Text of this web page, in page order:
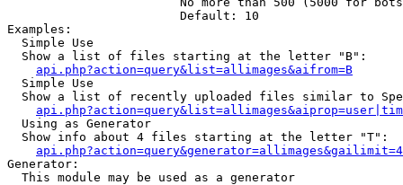
                        Default: 10
Examples:
  Simple Use
  Show a list of files starting at the letter "B":
api.php?action=query&list=allimages&aifrom=B
  Simple Use
Show a list of recently uploaded files similar to
  Using as Generator
  Show info about 4 files starting at the letter "T":
Generator:
  This module may be used as a generator